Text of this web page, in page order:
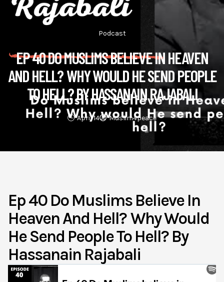
Podcast
EP 40 DO MUSLIMS BELIEVE IN HEAVEN
AND HELL? WHY WOULD HE SEND PEOPLE
TO HELL? BY HASSANAIN RAJABALI
April 14 Muslim4peace
Ep 40 Do Muslims Believe In
Heaven And Hell? Why Would
He Send People To Hell? By
Hassanain Rajabali